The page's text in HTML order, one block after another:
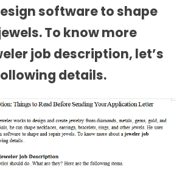
software to shape
To know more
job description, let’s
details.